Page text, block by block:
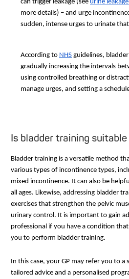
can trigger leakage (see urine
more details) – and urge
sudden, intense urges to urinate
According to NHS guidelines,
gradually increasing the intervals
using controlled breathing or
manage urges, and setting a
Is bladder training
Bladder training is a versatile method
various types of incontinence types,
mixed incontinence. It can also be
all ages. Likewise, addressing bladder
exercises that strengthen the pelvic
urinary control. It is important to gain
professional if you have a condition
you to perform bladder training.
In this case, your GP may refer you to a
tailored advice and a personalised